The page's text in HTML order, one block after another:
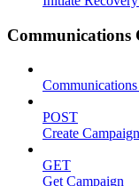
Communications
POST
Create Campaign
GET
Get Campaign